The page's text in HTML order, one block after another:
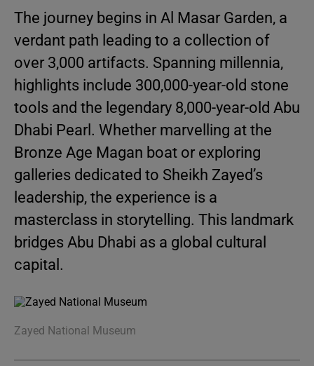
The journey begins in Al Masar Garden, a
verdant path leading to a collection of
over 3,000 artifacts. Spanning millennia,
highlights include 300,000-year-old stone
tools and the legendary 8,000-year-old Abu
Dhabi Pearl. Whether marvelling at the
Bronze Age Magan boat or exploring
galleries dedicated to Sheikh Zayed’s
leadership, the experience is a
masterclass in storytelling. This landmark
bridges Abu Dhabi as a global cultural
capital.
Zayed National Museum